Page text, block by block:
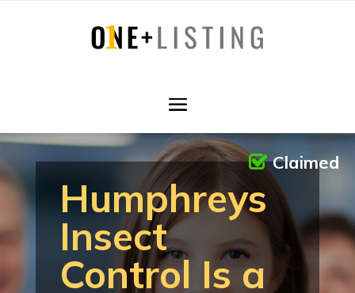
Humphreys
Insect
Control Is a
Claimed